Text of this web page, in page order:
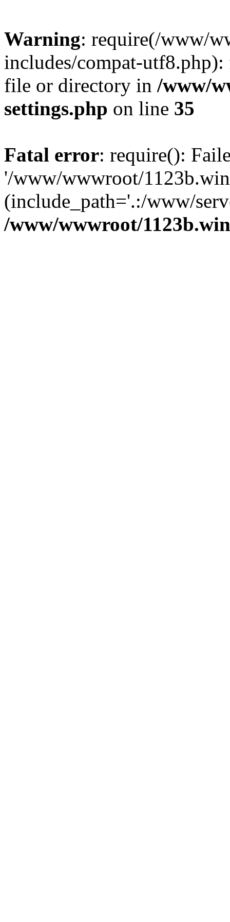
Warning: require(/www/
includes/compat-
file or directory in /www/
settings.php on line 35
Fatal error: require():
'/www/wwwroot/
(include_path='.:/www/
/www/wwwroot/